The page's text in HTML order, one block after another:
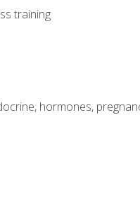
training
hormones,